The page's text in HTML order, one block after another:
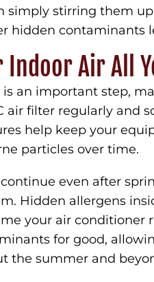
simply stirring them
hidden contaminants
Indoor Air All
an important step,
air filter regularly and
help keep your
particles over time.
even after
Hidden allergens
your air conditioner
for good,
the summer and